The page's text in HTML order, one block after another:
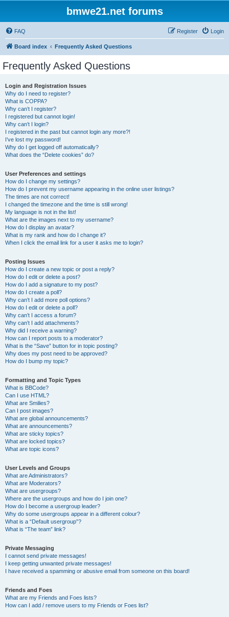
bmwe21.net forums
FAQ Login
Register
Board index Frequently Asked Questions
Frequently Asked Questions
Login and Registration Issues
Why do I need to register?
What is COPPA?
Why can’t I register?
I registered but cannot login!
Why can’t I login?
I registered in the past but cannot login any more?!
I’ve lost my password!
Why do I get logged off automatically?
What does the “Delete cookies” do?
User Preferences and settings
How do I change my settings?
How do I prevent my username appearing in the online user listings?
The times are not correct!
I changed the timezone and the time is still wrong!
My language is not in the list!
What are the images next to my username?
How do I display an avatar?
What is my rank and how do I change it?
When I click the email link for a user it asks me to login?
Posting Issues
How do I create a new topic or post a reply?
How do I edit or delete a post?
How do I add a signature to my post?
How do I create a poll?
Why can’t I add more poll options?
How do I edit or delete a poll?
Why can’t I access a forum?
Why can’t I add attachments?
Why did I receive a warning?
How can I report posts to a moderator?
What is the “Save” button for in topic posting?
Why does my post need to be approved?
How do I bump my topic?
Formatting and Topic Types
What is BBCode?
Can I use HTML?
What are Smilies?
Can I post images?
What are global announcements?
What are announcements?
What are sticky topics?
What are locked topics?
What are topic icons?
User Levels and Groups
What are Administrators?
What are Moderators?
What are usergroups?
Where are the usergroups and how do I join one?
How do I become a usergroup leader?
Why do some usergroups appear in a different colour?
What is a “Default usergroup”?
What is “The team” link?
Private Messaging
I cannot send private messages!
I keep getting unwanted private messages!
I have received a spamming or abusive email from someone on this board!
Friends and Foes
What are my Friends and Foes lists?
How can I add / remove users to my Friends or Foes list?